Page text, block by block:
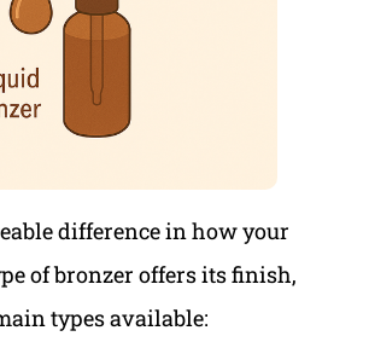
difference in how your
of bronzer offers its finish,
types available: